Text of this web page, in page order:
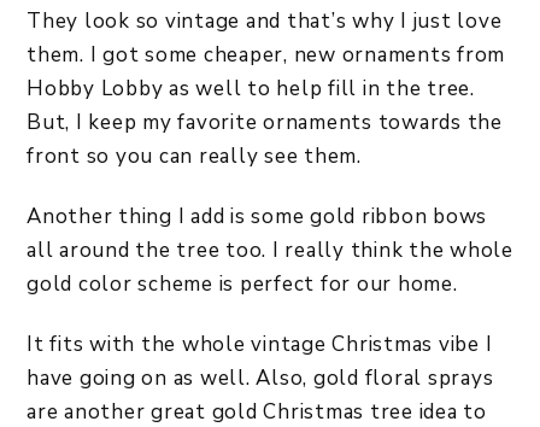
They look so vintage and that’s why I just love
them. I got some cheaper, new ornaments from
Hobby Lobby as well to help fill in the tree.
But, I keep my favorite ornaments towards the
front so you can really see them.
Another thing I add is some gold ribbon bows
all around the tree too. I really think the whole
gold color scheme is perfect for our home.
It fits with the whole vintage Christmas vibe I
have going on as well. Also, gold floral sprays
are another great gold Christmas tree idea to